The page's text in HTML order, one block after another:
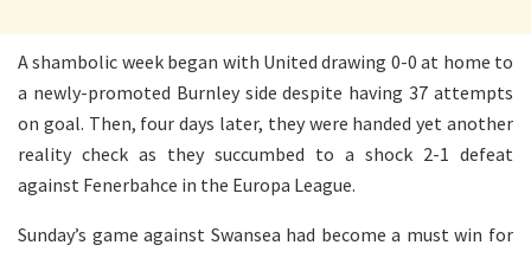
A shambolic week began with United drawing 0-0 at home to
a newly-promoted Burnley side despite having 37 attempts
on goal. Then, four days later, they were handed yet another
reality check as they succumbed to a shock 2-1 defeat
against Fenerbahce in the Europa League.
Sunday’s game against Swansea had become a must win for